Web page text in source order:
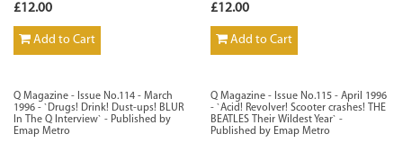
£12.00
Add to Cart
£12.00
Add to Cart
Q Magazine - Issue No.114 - March
1996 - `Drugs! Drink! Dust-ups! BLUR
In The Q Interview` - Published by
Emap Metro
Q Magazine - Issue No.115 - April 1996
- `Acid! Revolver! Scooter crashes! THE
BEATLES Their Wildest Year` -
Published by Emap Metro